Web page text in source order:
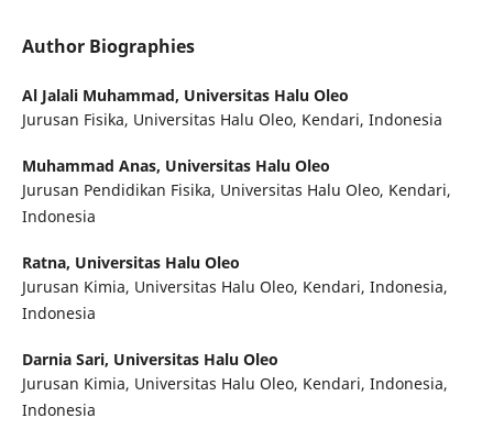
Author Biographies
Al Jalali Muhammad, Universitas Halu Oleo
Jurusan Fisika, Universitas Halu Oleo, Kendari, Indonesia
Muhammad Anas, Universitas Halu Oleo
Jurusan Pendidikan Fisika, Universitas Halu Oleo, Kendari,
Indonesia
Ratna, Universitas Halu Oleo
Jurusan Kimia, Universitas Halu Oleo, Kendari, Indonesia,
Indonesia
Darnia Sari, Universitas Halu Oleo
Jurusan Kimia, Universitas Halu Oleo, Kendari, Indonesia,
Indonesia